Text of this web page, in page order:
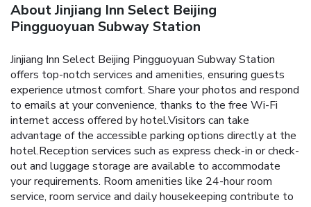
About Jinjiang Inn Select Beijing
Pingguoyuan Subway Station
Jinjiang Inn Select Beijing Pingguoyuan Subway Station
offers top-notch services and amenities, ensuring guests
experience utmost comfort. Share your photos and respond
to emails at your convenience, thanks to the free Wi-Fi
internet access offered by hotel.Visitors can take
advantage of the accessible parking options directly at the
hotel.Reception services such as express check-in or check-
out and luggage storage are available to accommodate
your requirements. Room amenities like 24-hour room
service, room service and daily housekeeping contribute to